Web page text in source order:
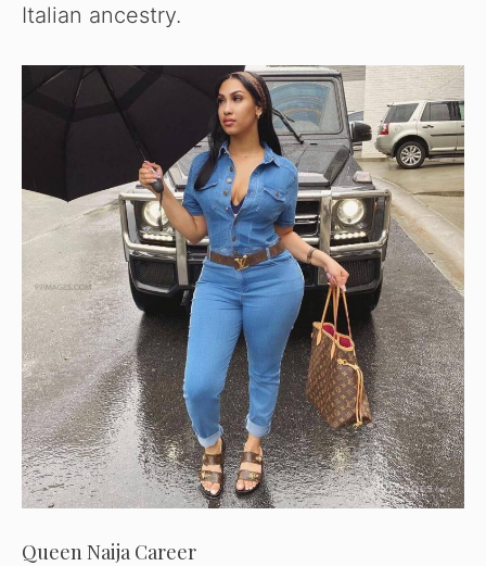
Italian ancestry.
Queen Naija Career